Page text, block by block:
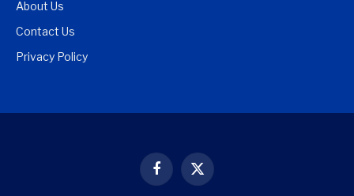
About Us
Contact Us
Privacy Policy
Facebook
X